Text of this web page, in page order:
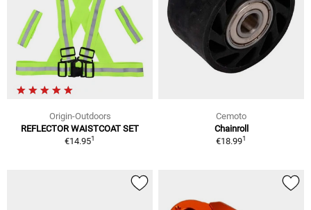
Origin-Outdoors
REFLECTOR WAISTCOAT SET
€14.951
Cemoto
Chainroll
€18.991